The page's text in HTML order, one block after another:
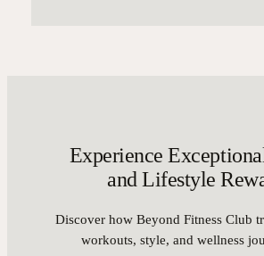
Experience
and Lifestyle
Discover how Beyond Fitness Club
workouts, style, and wellness